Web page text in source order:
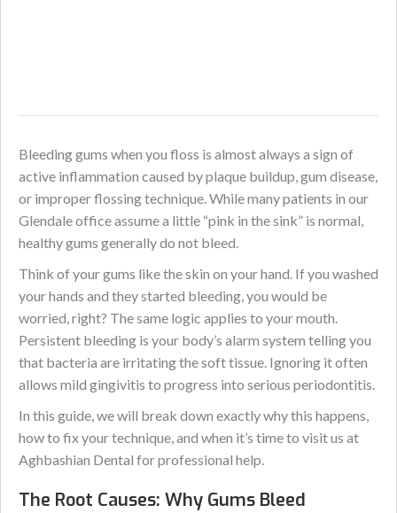
Bleeding gums when you floss is almost always a sign of
active inflammation caused by plaque buildup, gum disease,
or improper flossing technique. While many patients in our
Glendale office assume a little “pink in the sink” is normal,
healthy gums generally do not bleed.
Think of your gums like the skin on your hand. If you washed
your hands and they started bleeding, you would be
worried, right? The same logic applies to your mouth.
Persistent bleeding is your body’s alarm system telling you
that bacteria are irritating the soft tissue. Ignoring it often
allows mild gingivitis to progress into serious periodontitis.
In this guide, we will break down exactly why this happens,
how to fix your technique, and when it’s time to visit us at
Aghbashian Dental for professional help.
The Root Causes: Why Gums Bleed